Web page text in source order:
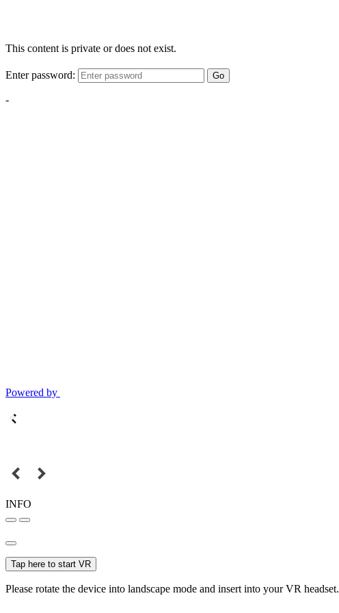
This content is private or does not exist.
Enter password: Go
-
Powered by
INFO
Tap here to start VR
Please rotate the device into landscape mode and insert into your VR headset.